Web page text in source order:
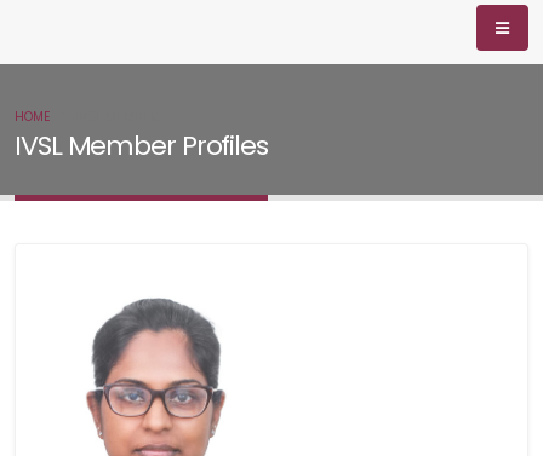
IVSL Member Profiles
HOME